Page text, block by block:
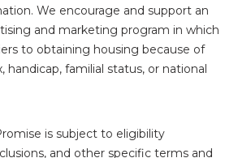
We encourage and support an
and marketing program in which
to obtaining housing because of
handicap, familial status, or national
is subject to eligibility
and other specific terms and